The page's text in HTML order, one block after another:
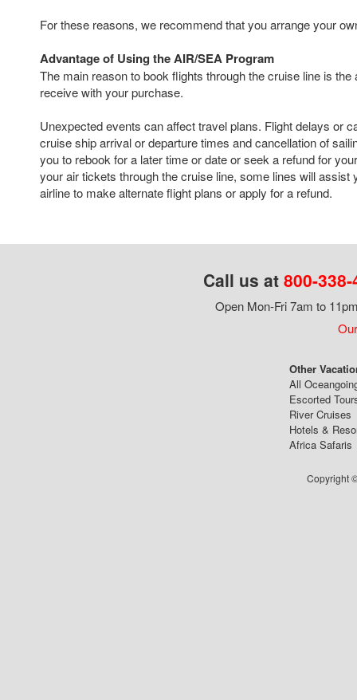
For these reasons, we recommend that you arrange your
Advantage of Using the AIR/SEA Program
The main reason to book flights through the cruise line is the
receive with your purchase.
Unexpected events can affect travel plans. Flight delays or
cruise ship arrival or departure times and cancellation of
you to rebook for a later time or date or seek a refund for
your air tickets through the cruise line, some lines will assist
airline to make alternate flight plans or apply for a refund.
Call us at 800-
Open Mon-Fri 7am to
Other
All
Escorted
River Cruises
Hotels &
Africa Safaris
Copyright